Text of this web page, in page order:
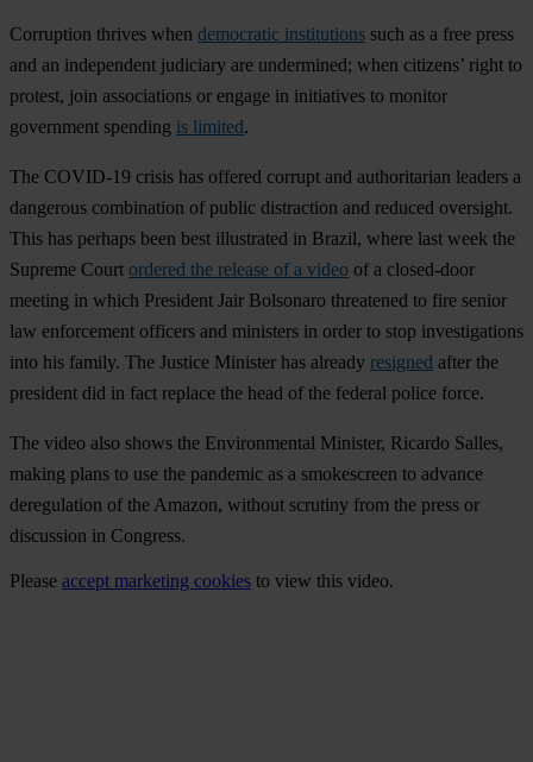
Corruption thrives when democratic institutions such as a free press
and an independent judiciary are undermined; when citizens’ right to
protest, join associations or engage in initiatives to monitor
government spending is limited.
The COVID-19 crisis has offered corrupt and authoritarian leaders a
dangerous combination of public distraction and reduced oversight.
This has perhaps been best illustrated in Brazil, where last week the
Supreme Court ordered the release of a video of a closed-door
meeting in which President Jair Bolsonaro threatened to fire senior
law enforcement officers and ministers in order to stop investigations
into his family. The Justice Minister has already resigned after the
president did in fact replace the head of the federal police force.
The video also shows the Environmental Minister, Ricardo Salles,
making plans to use the pandemic as a smokescreen to advance
deregulation of the Amazon, without scrutiny from the press or
discussion in Congress.
Please accept marketing cookies to view this video.